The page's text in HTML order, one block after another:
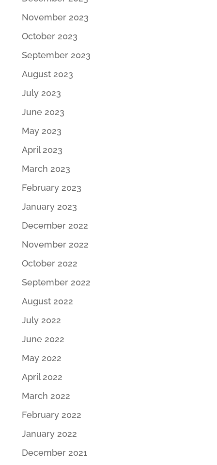
November 2023
October 2023
September 2023
August 2023
July 2023
June 2023
May 2023
April 2023
March 2023
February 2023
January 2023
December 2022
November 2022
October 2022
September 2022
August 2022
July 2022
June 2022
May 2022
April 2022
March 2022
February 2022
January 2022
December 2021